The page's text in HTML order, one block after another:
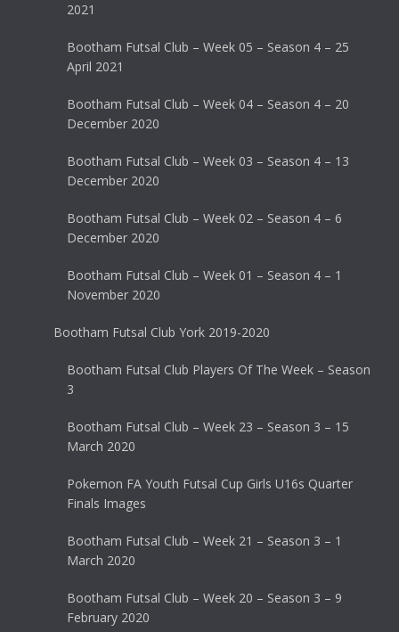
2021
Bootham Futsal Club – Week 05 – Season 4 – 25
April 2021
Bootham Futsal Club – Week 04 – Season 4 – 20
December 2020
Bootham Futsal Club – Week 03 – Season 4 – 13
December 2020
Bootham Futsal Club – Week 02 – Season 4 – 6
December 2020
Bootham Futsal Club – Week 01 – Season 4 – 1
November 2020
Bootham Futsal Club York 2019-2020
Bootham Futsal Club Players Of The Week – Season
3
Bootham Futsal Club – Week 23 – Season 3 – 15
March 2020
Pokemon FA Youth Futsal Cup Girls U16s Quarter
Finals Images
Bootham Futsal Club – Week 21 – Season 3 – 1
March 2020
Bootham Futsal Club – Week 20 – Season 3 – 9
February 2020